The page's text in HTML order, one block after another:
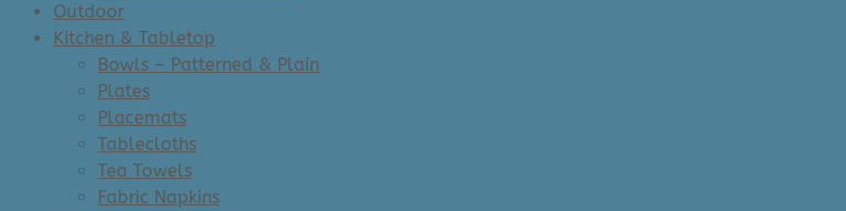
Outdoor
Kitchen & Tabletop
Bowls – Patterned & Plain
Plates
Placemats
Tablecloths
Tea Towels
Fabric Napkins